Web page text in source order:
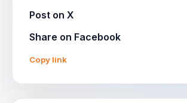
Post on X
Share on Facebook
Copy link